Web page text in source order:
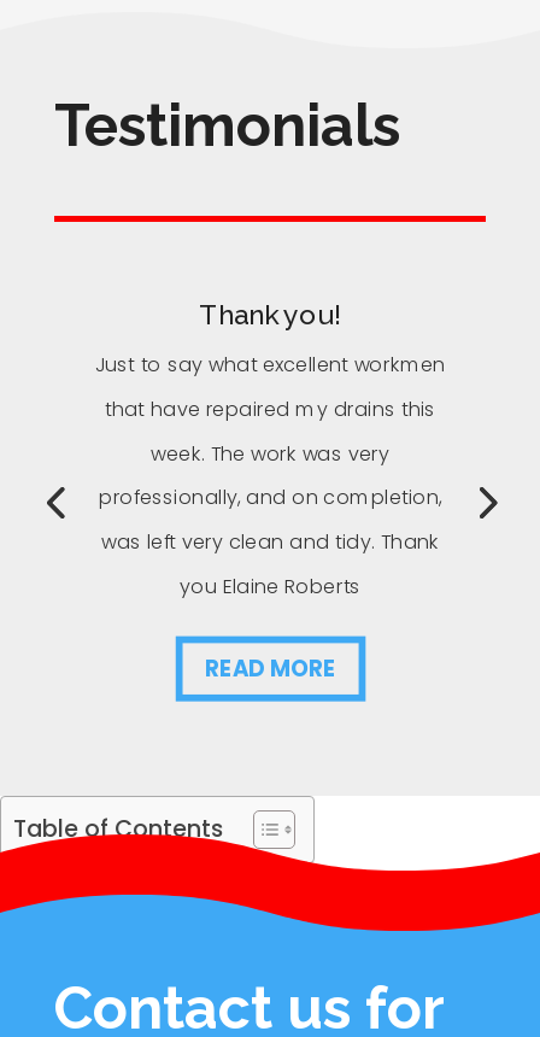
Testimonials
Thank you!
Just to say what excellent workmen
that have repaired my drains this
week. The work was very
professionally, and on completion,
was left very clean and tidy. Thank
you Elaine Roberts
READ MORE
Table of Contents
Contact us for